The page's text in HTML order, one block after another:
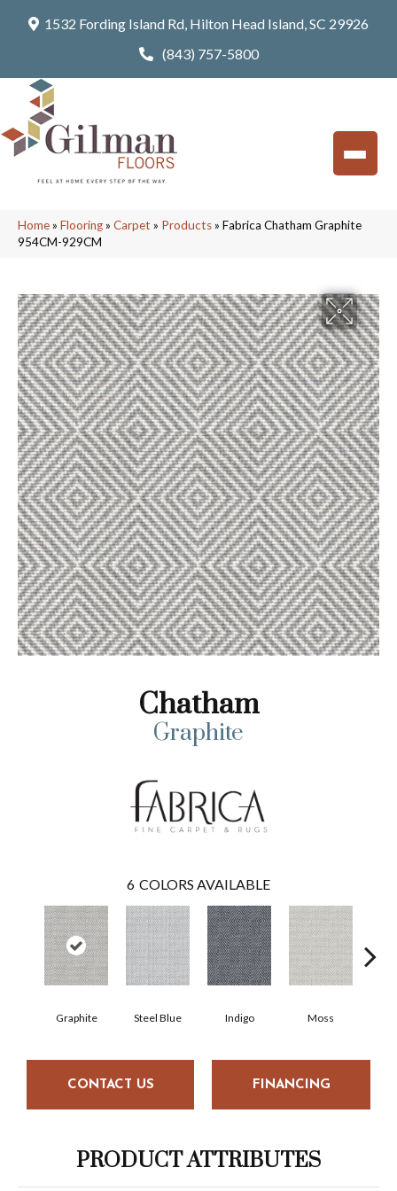
1532 Fording Island Rd, Hilton Head Island, SC 29926
(843) 757-5800
Home» Flooring» Carpet » Products» Fabrica Chatham Graphite
954CM-929CM
Chatham
Graphite
6 COLORS AVAILABLE
Graphite Steel Blue Indigo Moss
CONTACT US FINANCING
PRODUCT ATTRIBUTES